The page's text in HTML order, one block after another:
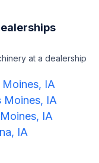
at a dealership
Moines, IA
Moines, IA
IA
IA